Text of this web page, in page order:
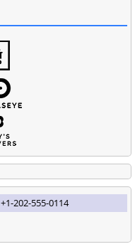
+1-202-555-0114